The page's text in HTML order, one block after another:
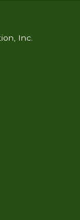
Inc.